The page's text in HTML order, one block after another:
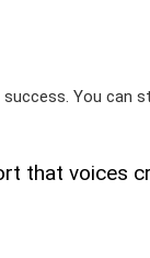
You can
that voices